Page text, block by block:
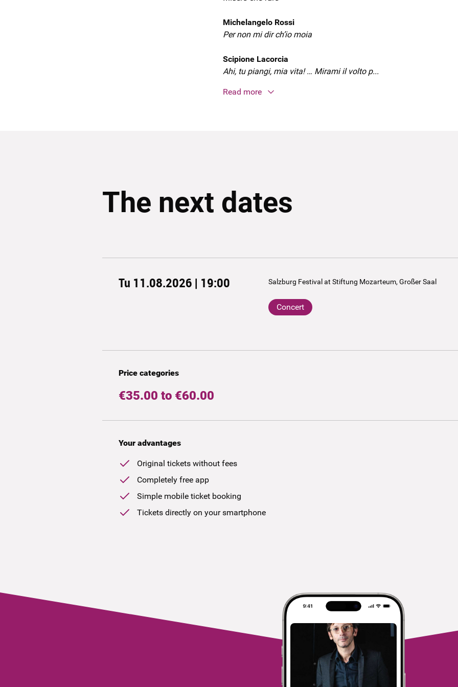
Michelangelo Rossi
Per non mi dir ch’io moia
Scipione Lacorcia
Ahi, tu piangi, mia vita! … Mirami il volto p...
Read more
The next dates
Tu 11.08.2026 | 19:00 Salzburg Festival at Stiftung Mozarteum, Großer Saal
Concert
Price categories
€35.00 to €60.00
Your advantages
Original tickets without fees
Completely free app
Simple mobile ticket booking
Tickets directly on your smartphone